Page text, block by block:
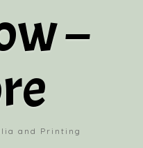
–
and Printing